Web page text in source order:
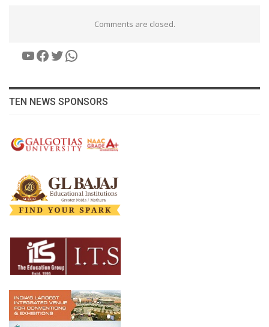
Comments are closed.
YouTube
Facebook
Twitter
WhatsApp
TEN NEWS SPONSORS